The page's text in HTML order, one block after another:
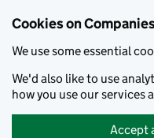
Cookies on
We use some essential
We'd also like to use
how you use our services
Accept